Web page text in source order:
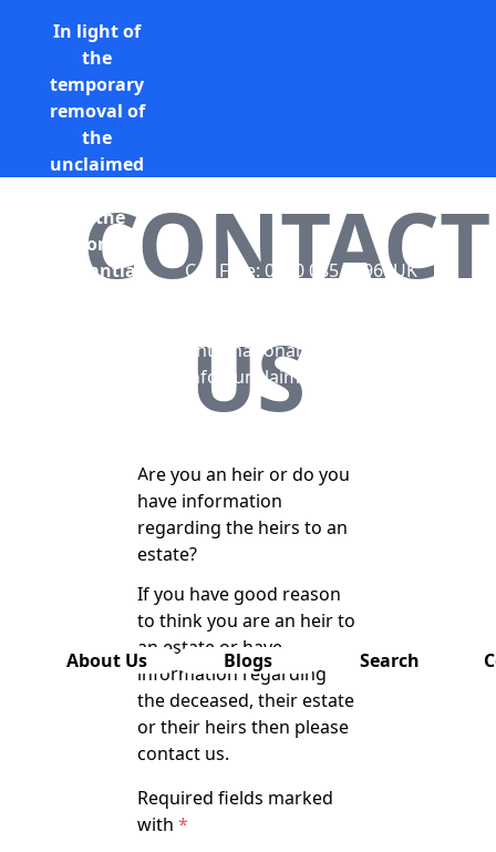
In light of
the
temporary
removal of
the
unclaimed
by the
Bona
Vacantia
estates data
from this
Call Free: 0800 085 8796 (UK
(International)
info@unclaimedestates.scot
About Us Blogs Search
CONTACT
US
Are you an heir or do you
have information
regarding the heirs to an
estate?
If you have good reason
to think you are an heir to
an estate or have
information regarding
the deceased, their estate
or their heirs then please
contact us.
Required fields marked
with*